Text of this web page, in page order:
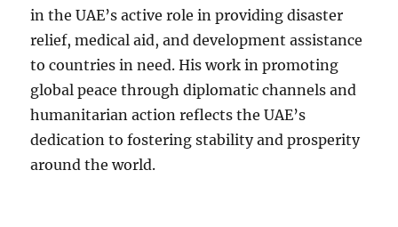
in the UAE’s active role in providing disaster
relief, medical aid, and development assistance
to countries in need. His work in promoting
global peace through diplomatic channels and
humanitarian action reflects the UAE’s
dedication to fostering stability and prosperity
around the world.